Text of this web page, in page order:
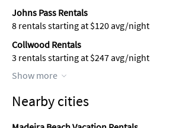
Johns Pass Rentals
8 rentals starting at $120 avg/night
Collwood Rentals
3 rentals starting at $247 avg/night
Show more
Nearby cities